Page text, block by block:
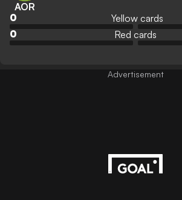
AOR
0 Yellow cards
0
Red cards
Advertisement